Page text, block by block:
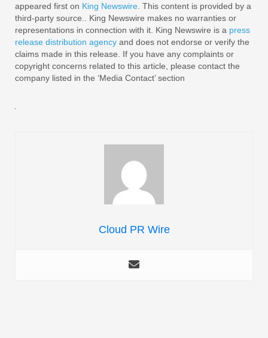
appeared first on King Newswire . This content is provided by a
third-party source.. King Newswire makes no warranties or
representations in connection with it. King Newswire is a press
release distribution agency and does not endorse or verify the
claims made in this release. If you have any complaints or
copyright concerns related to this article, please contact the
company listed in the ‘Media Contact’ section
Cloud PR Wire